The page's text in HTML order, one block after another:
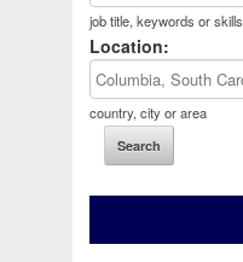
job title, keywords or skills
Location:
country, city or area